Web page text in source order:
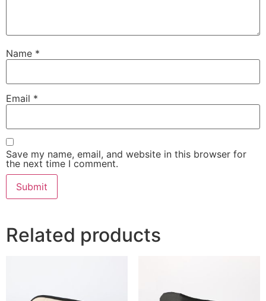
Name *
Email *
Save my name, email, and website in this browser for
the next time I comment.
Related products